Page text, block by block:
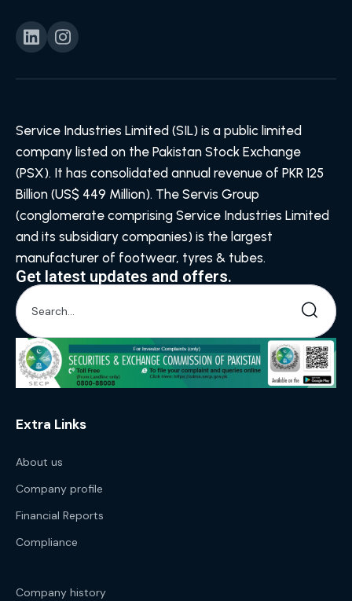
Service Industries Limited (SIL) is a public limited
company listed on the Pakistan Stock Exchange
(PSX). It has consolidated annual revenue of PKR 125
Billion (US$ 449 Million). The Servis Group
(conglomerate comprising Service Industries Limited
and its subsidiary companies) is the largest
manufacturer of footwear, tyres & tubes.
Get latest updates and offers.
Extra Links
About us
Company profile
Financial Reports
Compliance
Company history